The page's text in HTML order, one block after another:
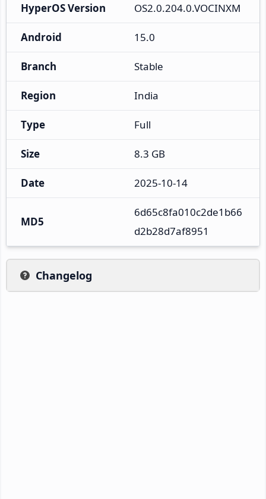
HyperOS Version OS2.0.204.0.VOCINXM
Android 15.0
Branch Stable
Region India
Type Full
Size 8.3 GB
Date 2025-10-14
MD5
6d65c8fa010c2de1b66
d2b28d7af8951
Changelog